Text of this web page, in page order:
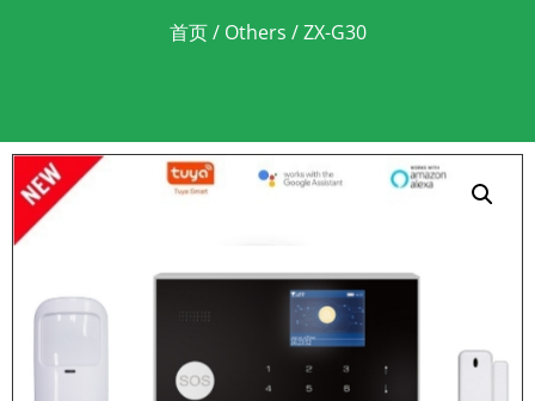
首页/ Others / ZX-G30